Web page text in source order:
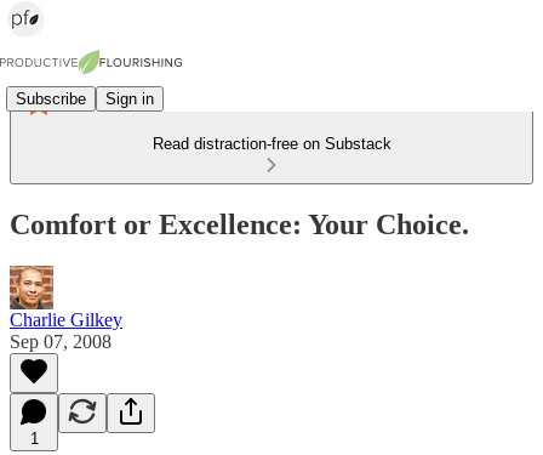
Subscribe Sign in
Read distraction-free on Substack
Comfort or Excellence: Your Choice.
Charlie Gilkey
Sep 07, 2008
1